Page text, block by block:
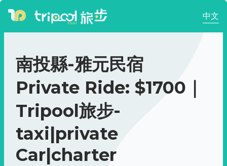
中文
南投縣-雅元民宿
Private Ride: $1700｜
Tripool旅步-
taxi|private
Car|charter